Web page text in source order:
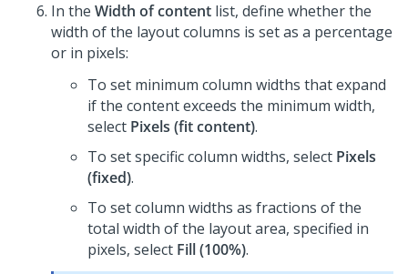
In the Width of content list, define whether the
width of the layout columns is set as a percentage
or in pixels:
To set minimum column widths that expand
if the content exceeds the minimum width,
select Pixels (fit content).
To set specific column widths, select Pixels
(fixed).
To set column widths as fractions of the
total width of the layout area, specified in
pixels, select Fill (100%).